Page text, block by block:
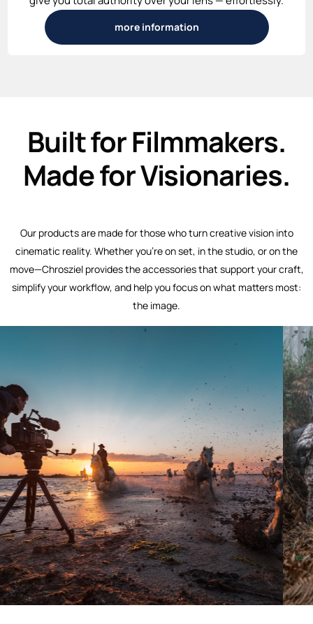
more information
Built for Filmmakers.
Made for Visionaries.
Our products are made for those who turn creative vision into
cinematic reality. Whether you’re on set, in the studio, or on the
move—Chrosziel provides the accessories that support your craft,
simplify your workflow, and help you focus on what matters most:
the image.